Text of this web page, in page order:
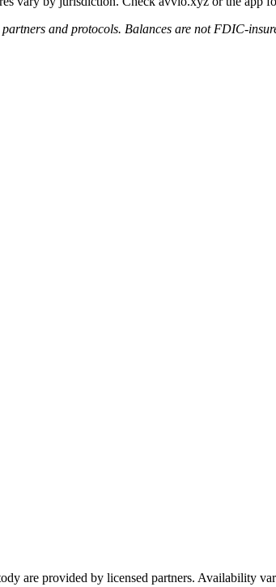
and protocols. Balances are not FDIC-
are provided by licensed partners. Availability